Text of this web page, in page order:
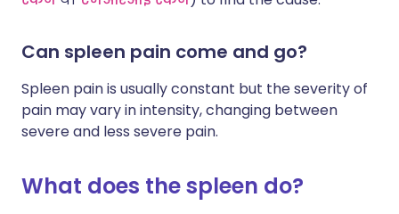
Can spleen pain come and go?
Spleen pain is usually constant but the severity of
pain may vary in intensity, changing between
severe and less severe pain.
What does the spleen do?